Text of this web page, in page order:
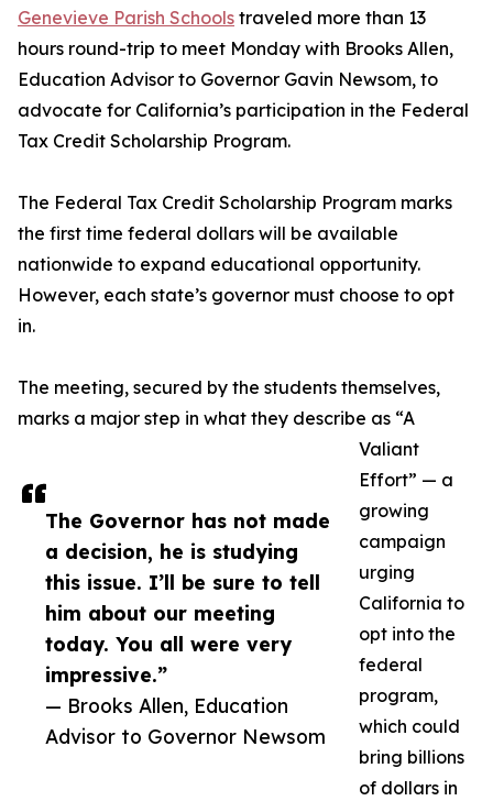
The Governor has not made
a decision, he is studying
this issue. I’ll be sure to tell
him about our meeting
today. You all were very
impressive.”
— Brooks Allen, Education
Advisor to Governor Newsom
Genevieve Parish Schools traveled more than 13
hours round-trip to meet Monday with Brooks Allen,
Education Advisor to Governor Gavin Newsom, to
advocate for California’s participation in the Federal
Tax Credit Scholarship Program.
The Federal Tax Credit Scholarship Program marks
the first time federal dollars will be available
nationwide to expand educational opportunity.
However, each state’s governor must choose to opt
in.
The meeting, secured by the students themselves,
marks a major step in what they describe as “A
Valiant
Effort” — a
growing
campaign
urging
California to
opt into the
federal
program,
which could
bring billions
of dollars in